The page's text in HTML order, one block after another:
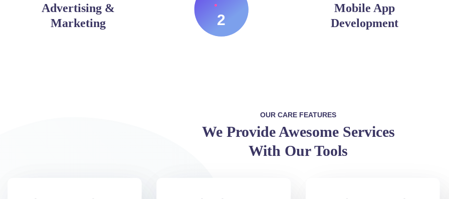
Advertising &
Marketing
2
Mobile App
Development
OUR CARE FEATURES
We Provide Awesome Services
With Our Tools